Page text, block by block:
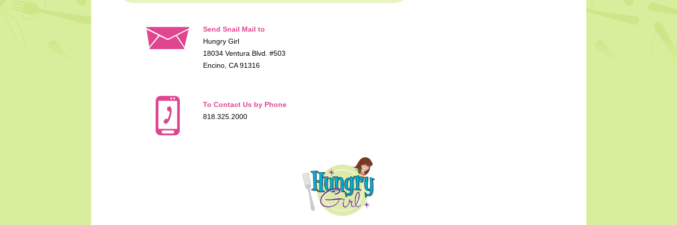
Send Snail Mail to
Hungry Girl
18034 Ventura Blvd. #503
Encino, CA 91316
To Contact Us by Phone
818.325.2000